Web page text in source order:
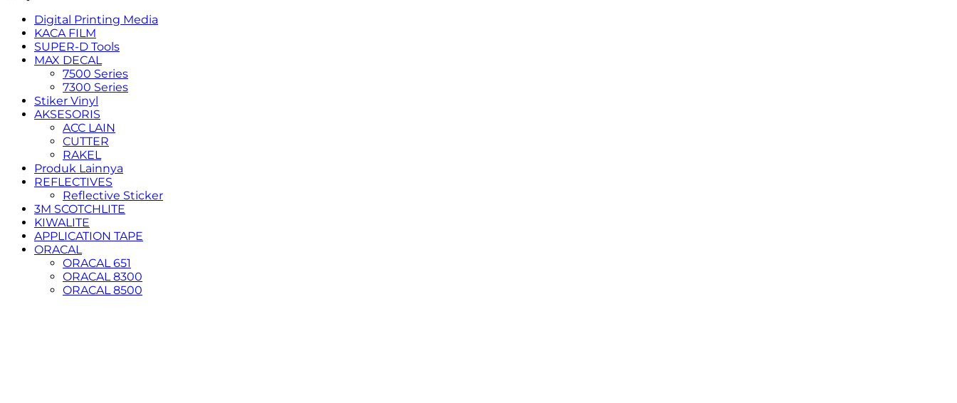
Digital Printing Media
KACA FILM
SUPER-D Tools
MAX DECAL
7500 Series
7300 Series
Stiker Vinyl
AKSESORIS
ACC LAIN
CUTTER
RAKEL
Produk Lainnya
REFLECTIVES
Reflective Sticker
3M SCOTCHLITE
KIWALITE
APPLICATION TAPE
ORACAL
ORACAL 651
ORACAL 8300
ORACAL 8500